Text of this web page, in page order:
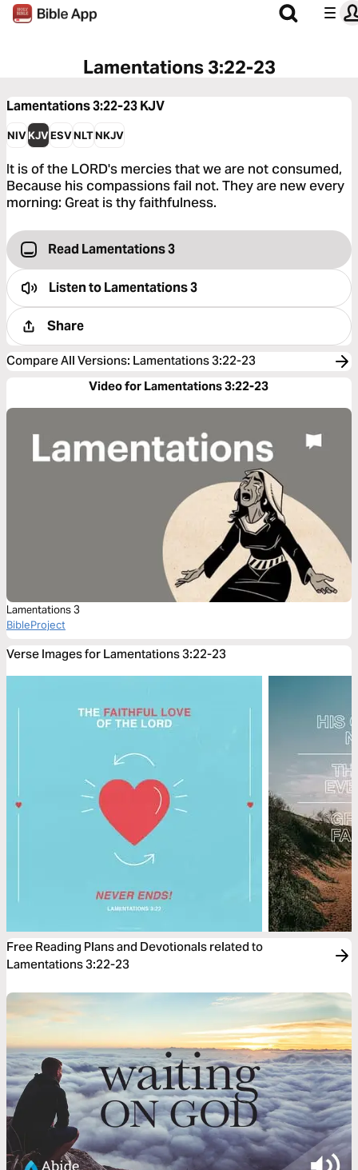
Lamentations 3:22-23
Lamentations 3:22-23KJV
NIVKJVESVNLTNKJV
It is of the LORD's mercies that we are not consumed,
Because his compassions fail not. They are new every
morning: Great is thy faithfulness.
Read Lamentations 3
Listen toLamentations 3
Share
Compare All Versions: Lamentations 3:22-23
Video for Lamentations 3:22-23
Lamentations 3
BibleProject
Verse Images for Lamentations 3:22-23
Free Reading Plans and Devotionals related to
Lamentations 3:22-23